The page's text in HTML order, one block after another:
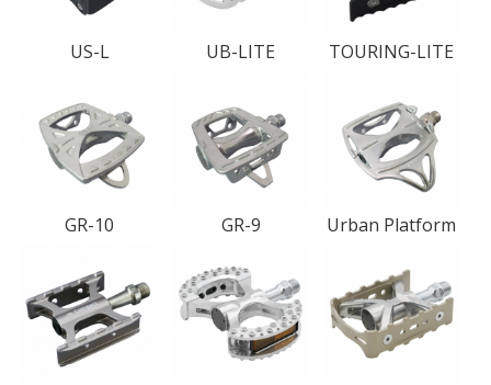
US-L UB-LITE TOURING-LITE
GR-10 GR-9 Urban Platform